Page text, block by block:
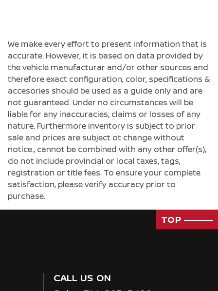
We make every effort to present information that is
accurate. However, it is based on data provided by
the vehicle manufacturar and/or other sources and
therefore exact configuration, color, specifications &
accesories should be used as a guide only and are
not guaranteed. Under no circumstances will be
liable for any inaccuracies, claims or losses of any
nature. Furthermore inventory is subject to prior
sale and prices are subject ot change without
notice., cannot be combined with any other offer(s),
do not include provincial or local taxes, tags,
registration or title fees. To ensure your complete
satisfaction, please verify accuracy prior to
purchase.
TOP
CALL US ON